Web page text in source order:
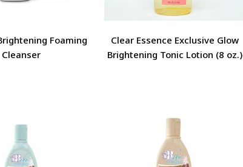
Foaming
Cleanser
Clear Essence Exclusive Glow
Brightening Tonic Lotion (8 oz.)